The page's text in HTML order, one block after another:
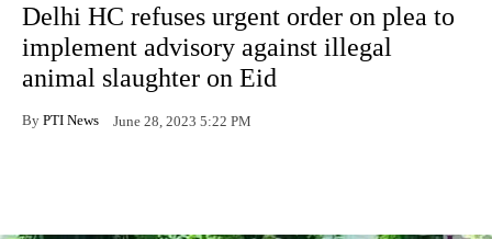
Delhi HC refuses urgent order on plea to
implement advisory against illegal
animal slaughter on Eid
By PTI News June 28, 2023 5:22 PM